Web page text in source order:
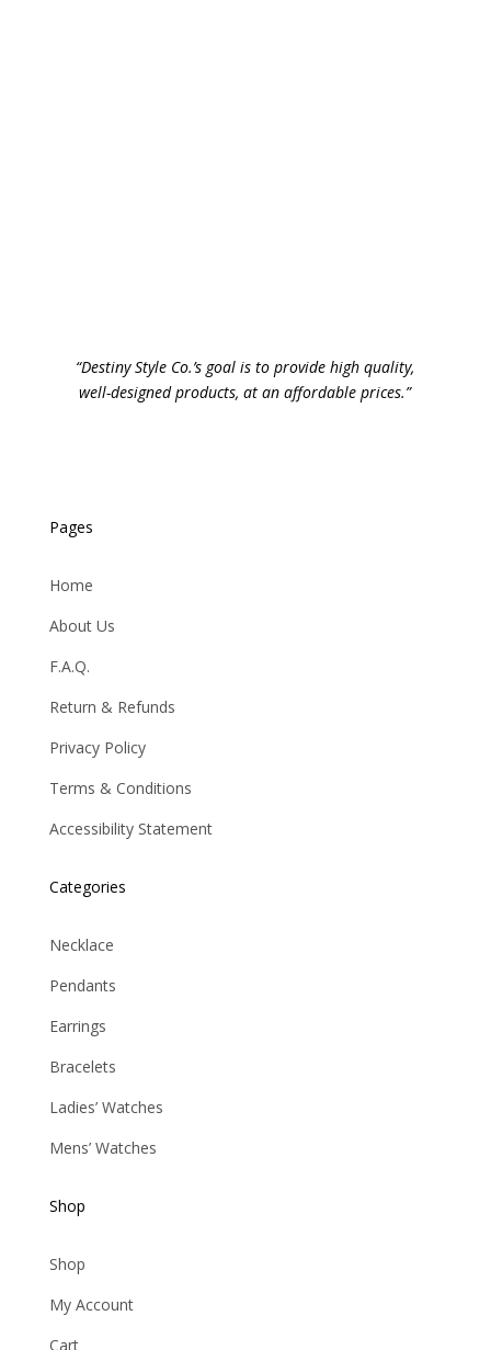
“Destiny Style Co.’s goal is to provide high quality,
well-designed products, at an affordable prices.”
Pages
Home
About Us
F.A.Q.
Return & Refunds
Privacy Policy
Terms & Conditions
Accessibility Statement
Categories
Necklace
Pendants
Earrings
Bracelets
Ladies’ Watches
Mens’ Watches
Shop
Shop
My Account
Cart